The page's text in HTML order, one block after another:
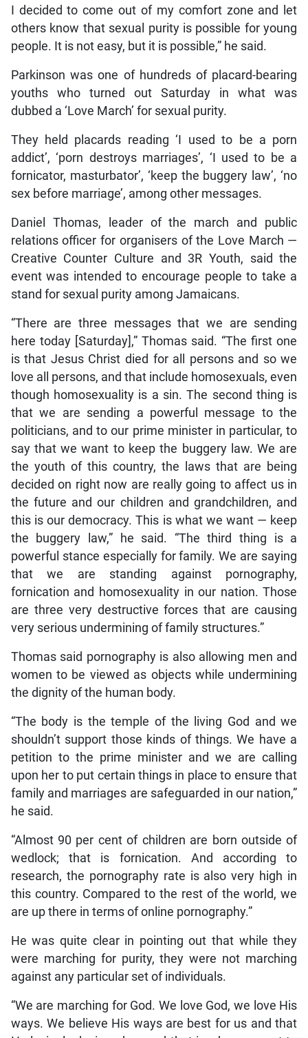
I decided to come out of my comfort zone and let
others know that sexual purity is possible for young
people. It is not easy, but it is possible,” he said.
Parkinson was one of hundreds of placard-bearing
youths who turned out Saturday in what was
dubbed a ‘Love March’ for sexual purity.
They held placards reading ‘I used to be a porn
addict’, ‘porn destroys marriages’, ‘I used to be a
fornicator, masturbator’, ‘keep the buggery law’, ‘no
sex before marriage’, among other messages.
Daniel Thomas, leader of the march and public
relations officer for organisers of the Love March —
Creative Counter Culture and 3R Youth, said the
event was intended to encourage people to take a
stand for sexual purity among Jamaicans.
“There are three messages that we are sending
here today [Saturday],” Thomas said. “The first one
is that Jesus Christ died for all persons and so we
love all persons, and that include homosexuals, even
though homosexuality is a sin. The second thing is
that we are sending a powerful message to the
politicians, and to our prime minister in particular, to
say that we want to keep the buggery law. We are
the youth of this country, the laws that are being
decided on right now are really going to affect us in
the future and our children and grandchildren, and
this is our democracy. This is what we want — keep
the buggery law,” he said. “The third thing is a
powerful stance especially for family. We are saying
that we are standing against pornography,
fornication and homosexuality in our nation. Those
are three very destructive forces that are causing
very serious undermining of family structures.”
Thomas said pornography is also allowing men and
women to be viewed as objects while undermining
the dignity of the human body.
“The body is the temple of the living God and we
shouldn’t support those kinds of things. We have a
petition to the prime minister and we are calling
upon her to put certain things in place to ensure that
family and marriages are safeguarded in our nation,”
he said.
“Almost 90 per cent of children are born outside of
wedlock; that is fornication. And according to
research, the pornography rate is also very high in
this country. Compared to the rest of the world, we
are up there in terms of online pornography.”
He was quite clear in pointing out that while they
were marching for purity, they were not marching
against any particular set of individuals.
“We are marching for God. We love God, we love His
ways. We believe His ways are best for us and that